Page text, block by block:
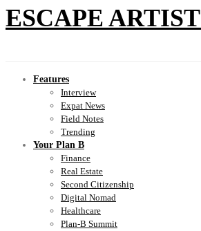
ESCAPE ARTIST
Features
Interview
Expat News
Field Notes
Trending
Your Plan B
Finance
Real Estate
Second Citizenship
Digital Nomad
Healthcare
Plan-B Summit